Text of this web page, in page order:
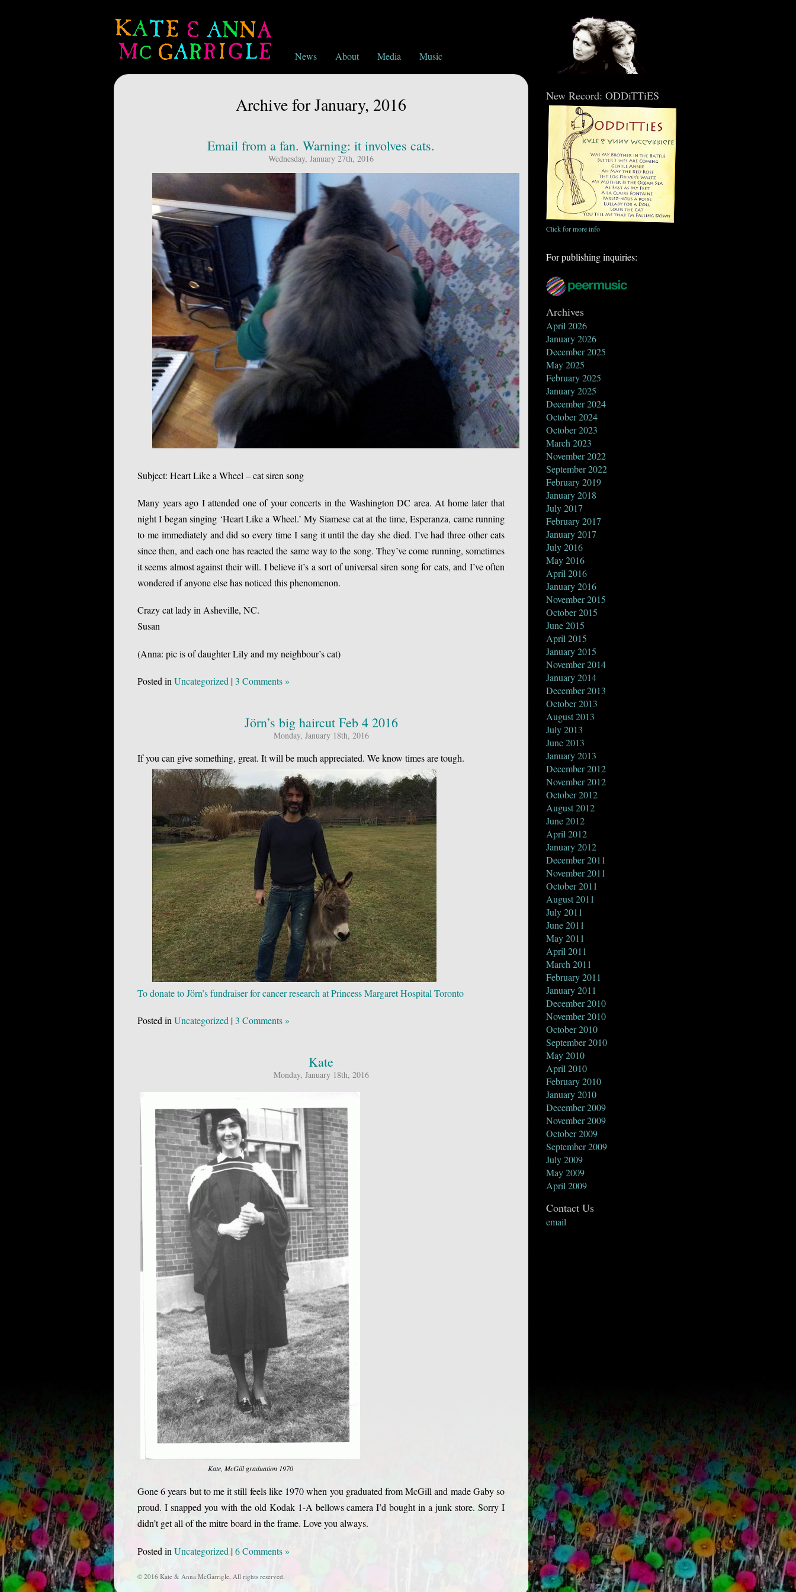
News About Media Music
New Record: ODDiTTiES
Click for more info
For publishing inquiries:
Archives
April 2026
January 2026
December 2025
May 2025
February 2025
January 2025
December 2024
October 2024
October 2023
March 2023
November 2022
September 2022
February 2019
January 2018
July 2017
February 2017
January 2017
July 2016
May 2016
April 2016
January 2016
November 2015
October 2015
June 2015
April 2015
January 2015
November 2014
January 2014
December 2013
October 2013
August 2013
July 2013
June 2013
January 2013
December 2012
November 2012
October 2012
August 2012
June 2012
April 2012
January 2012
December 2011
November 2011
October 2011
August 2011
July 2011
June 2011
May 2011
April 2011
March 2011
February 2011
January 2011
December 2010
November 2010
October 2010
September 2010
May 2010
April 2010
February 2010
January 2010
December 2009
November 2009
October 2009
September 2009
July 2009
May 2009
April 2009
Contact Us
email
Archive for January, 2016
Email from a fan. Warning: it involves cats.
Wednesday, January 27th, 2016
Subject: Heart Like a Wheel – cat siren song
Many years ago I attended one of your concerts in the Washington DC area. At home later that
night I began singing ‘Heart Like a Wheel.’ My Siamese cat at the time, Esperanza, came running
to me immediately and did so every time I sang it until the day she died. I’ve had three other cats
since then, and each one has reacted the same way to the song. They’ve come running, sometimes
it seems almost against their will. I believe it’s a sort of universal siren song for cats, and I’ve often
wondered if anyone else has noticed this phenomenon.
Crazy cat lady in Asheville, NC.
Susan
(Anna: pic is of daughter Lily and my neighbour’s cat)
Posted in Uncategorized | 3 Comments »
Jörn’s big haircut Feb 4 2016
Monday, January 18th, 2016
If you can give something, great. It will be much appreciated. We know times are tough.
To donate to Jörn’s fundraiser for cancer research at Princess Margaret Hospital Toronto
Posted in Uncategorized | 3 Comments »
Kate
Monday, January 18th, 2016
Kate, McGill graduation 1970
Gone 6 years but to me it still feels like 1970 when you graduated from McGill and made Gaby so
proud. I snapped you with the old Kodak 1-A bellows camera I’d bought in a junk store. Sorry I
didn’t get all of the mitre board in the frame. Love you always.
Posted in Uncategorized |6 Comments »
© 2016 Kate & Anna McGarrigle, All rights reserved.